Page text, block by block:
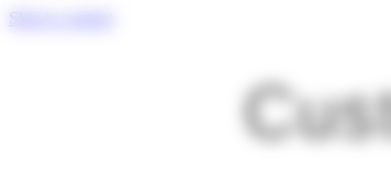
Skip to content